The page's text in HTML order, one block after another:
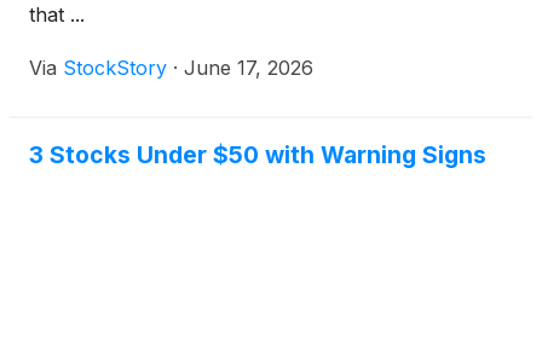
that ...
Via StockStory · June 17, 2026
3 Stocks Under $50 with Warning Signs